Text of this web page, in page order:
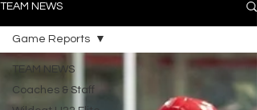
TEAM NEWS
TEAM NEWS
Coaches & Staff
Game Reports